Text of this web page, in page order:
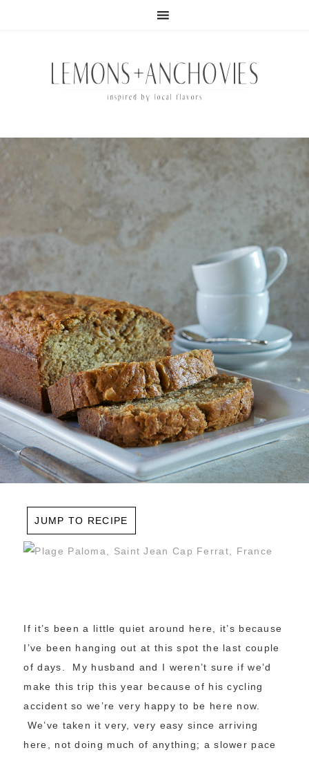
JUMP TO RECIPE
If it’s been a little quiet around here, it’s because
I’ve been hanging out at this spot the last couple
of days. My husband and I weren’t sure if we’d
make this trip this year because of his cycling
accident so we’re very happy to be here now.
We’ve taken it very, very easy since arriving
here, not doing much of anything; a slower pace